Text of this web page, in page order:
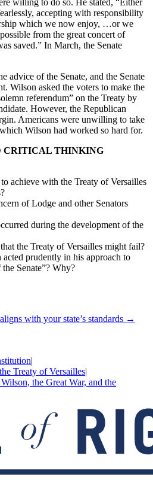
accepting with responsibility
which we now enjoy, …or we
from the great concert of
saved.” In March, the Senate
advice of the Senate, and the Senate
Wilson asked the voters to make the
referendum” on the Treaty by
However, the Republican
Americans were unwilling to take
Wilson had worked so hard for.
CRITICAL THINKING
achieve with the Treaty of Versailles
of Lodge and other Senators
during the development of the
the Treaty of Versailles might fail?
prudently in his approach to
Senate”? Why?
with your state’s standards →
|
Treaty of Versailles|
the Great War, and the